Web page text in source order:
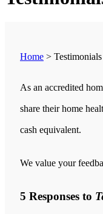
Home > Testimonials
As an accredited
share their home
cash equivalent.
We value your
5 Responses to